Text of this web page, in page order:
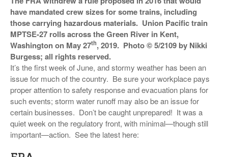
SURVEYS
have mandated crew sizes for some trains, including
those carrying hazardous materials. Union Pacific train
MPTSE-27 rolls across the Green River in Kent,
Washington on May 27th, 2019. Photo © 5/2109 by Nikki
Burgess; all rights reserved.
It’s the first week of June, and stormy weather has been an
issue for much of the country. Be sure your workplace pays
proper attention to safety response and evacuation plans for
such events; storm water runoff may also be an issue for
certain businesses. Don’t be caught unprepared! It was a
quiet week on the regulatory front, with minimal—though still
important—action. See the latest here: